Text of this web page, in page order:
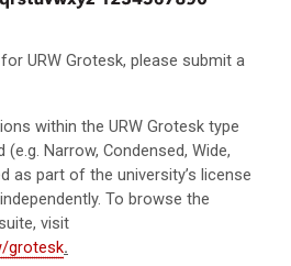
URW Grotesk, please submit a
within the URW Grotesk type
Narrow, Condensed, Wide,
as part of the university’s license
To browse the
visit
grotesk.